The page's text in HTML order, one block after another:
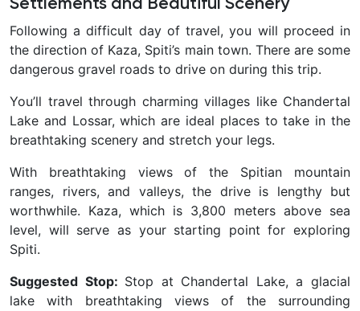
Settlements and Beautiful Scenery
Following a difficult day of travel, you will proceed in
the direction of Kaza, Spiti’s main town. There are some
dangerous gravel roads to drive on during this trip.
You’ll travel through charming villages like Chandertal
Lake and Lossar, which are ideal places to take in the
breathtaking scenery and stretch your legs.
With breathtaking views of the Spitian mountain
ranges, rivers, and valleys, the drive is lengthy but
worthwhile. Kaza, which is 3,800 meters above sea
level, will serve as your starting point for exploring
Spiti.
Suggested Stop: Stop at Chandertal Lake, a glacial
lake with breathtaking views of the surrounding